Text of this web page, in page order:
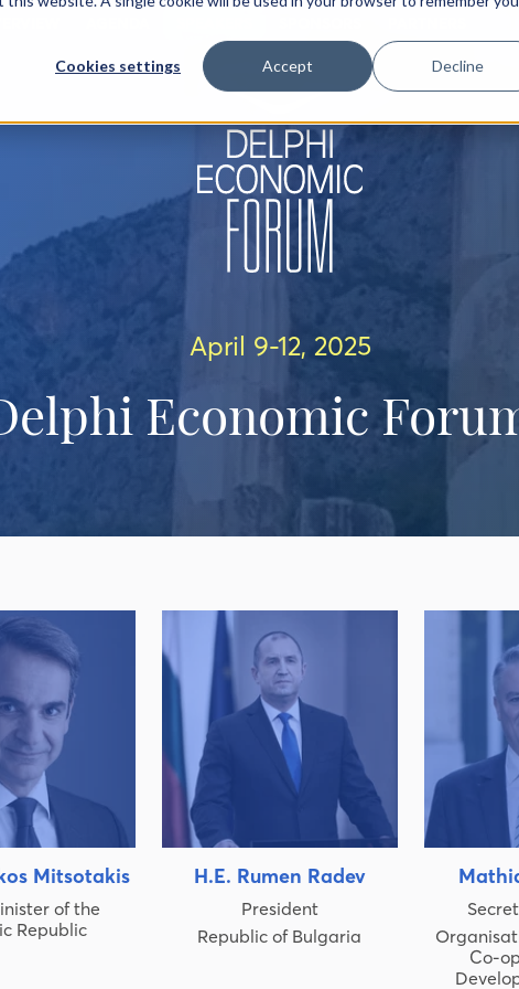
Cookies settings Accept Decline
April 9-12, 2025
Economic
Mitsotakis
of the
Republic
H.E. Rumen Radev
President
Republic of Bulgaria
Co-